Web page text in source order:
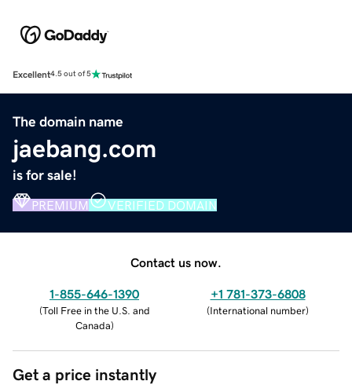
Excellent4.5 out of 5
The domain name
jaebang.com
is for sale!
PREMIUM VERIFIED DOMAIN
Contact us now.
1-855-646-1390
(Toll Free in the U.S. and
Canada)
+1 781-373-6808
(International number)
Get a price instantly